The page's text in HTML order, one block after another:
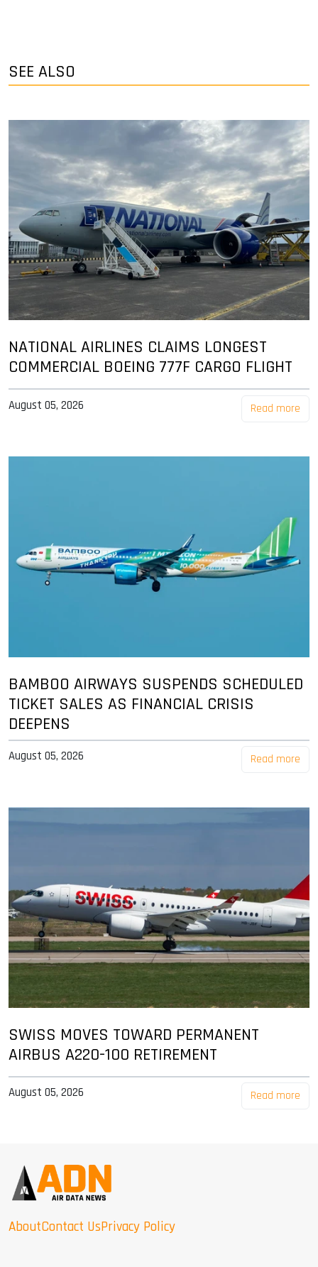
SEE ALSO
NATIONAL AIRLINES CLAIMS LONGEST
COMMERCIAL BOEING 777F CARGO FLIGHT
August 05, 2026 Read more
BAMBOO AIRWAYS SUSPENDS SCHEDULED
TICKET SALES AS FINANCIAL CRISIS
DEEPENS
August 05, 2026 Read more
SWISS MOVES TOWARD PERMANENT
AIRBUS A220-100 RETIREMENT
August 05, 2026 Read more
AboutContact UsPrivacy Policy